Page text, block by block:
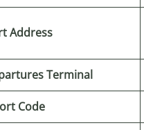
Address
Terminal
Code